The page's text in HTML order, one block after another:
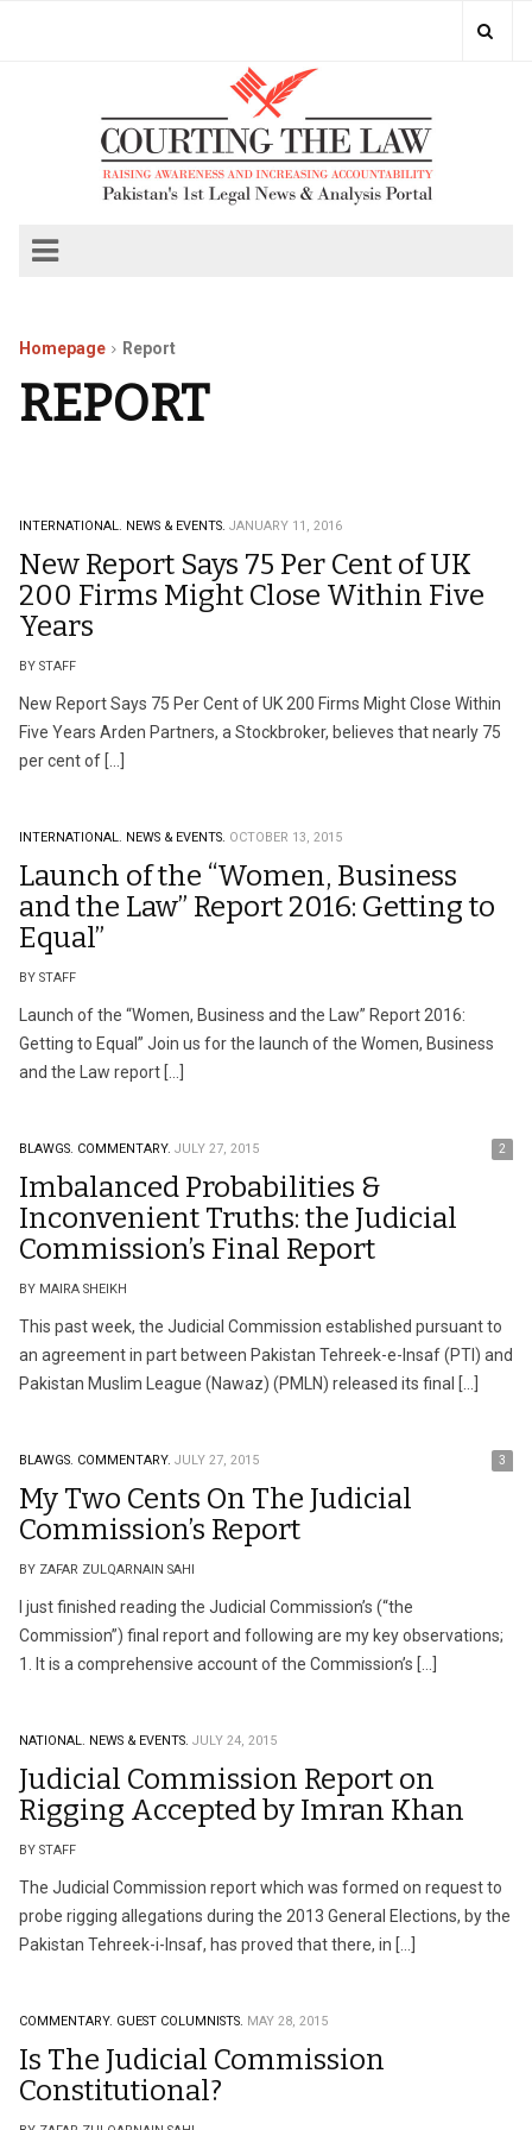
Homepage Report
REPORT
INTERNATIONAL. NEWS & EVENTS. JANUARY 11, 2016
New Report Says 75 Per Cent of UK
200 Firms Might Close Within Five
Years
BY STAFF
New Report Says 75 Per Cent of UK 200 Firms Might Close Within
Five Years Arden Partners, a Stockbroker, believes that nearly 75
per cent of […]
INTERNATIONAL. NEWS & EVENTS. OCTOBER 13, 2015
Launch of the “Women, Business
and the Law” Report 2016: Getting to
Equal”
BY STAFF
Launch of the “Women, Business and the Law” Report 2016:
Getting to Equal” Join us for the launch of the Women, Business
and the Law report […]
BLAWGS. COMMENTARY. JULY 27, 2015 2
Imbalanced Probabilities &
Inconvenient Truths: the Judicial
Commission’s Final Report
BY MAIRA SHEIKH
This past week, the Judicial Commission established pursuant to
an agreement in part between Pakistan Tehreek-e-Insaf (PTI) and
Pakistan Muslim League (Nawaz) (PMLN) released its final […]
BLAWGS. COMMENTARY. JULY 27, 2015 3
My Two Cents On The Judicial
Commission’s Report
BY ZAFAR ZULQARNAIN SAHI
I just finished reading the Judicial Commission’s (“the
Commission”) final report and following are my key observations;
1. It is a comprehensive account of the Commission’s […]
NATIONAL. NEWS & EVENTS. JULY 24, 2015
Judicial Commission Report on
Rigging Accepted by Imran Khan
BY STAFF
The Judicial Commission report which was formed on request to
probe rigging allegations during the 2013 General Elections, by the
Pakistan Tehreek-i-Insaf, has proved that there, in […]
COMMENTARY. GUEST COLUMNISTS. MAY 28, 2015
Is The Judicial Commission
Constitutional?